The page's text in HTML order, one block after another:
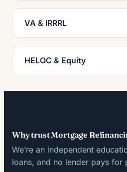
VA & IRRRL
HELOC & Equity
Why trust Mortgage
We’re an independent
loans, and no lender pays for